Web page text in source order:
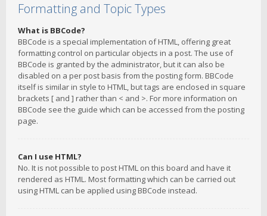
Formatting and Topic Types
What is BBCode?
BBCode is a special implementation of HTML, offering great
formatting control on particular objects in a post. The use of
BBCode is granted by the administrator, but it can also be
disabled on a per post basis from the posting form. BBCode
itself is similar in style to HTML, but tags are enclosed in square
brackets [ and ] rather than < and >. For more information on
BBCode see the guide which can be accessed from the posting
page.
Can I use HTML?
No. It is not possible to post HTML on this board and have it
rendered as HTML. Most formatting which can be carried out
using HTML can be applied using BBCode instead.